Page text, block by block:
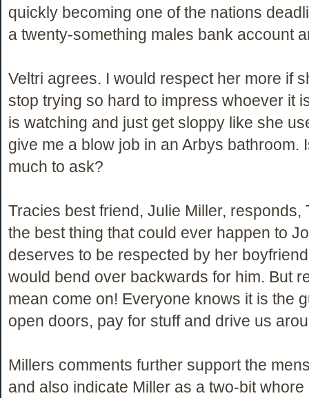
quickly becoming one of the nations
a twenty-something males bank account
Veltri agrees. I would respect her more if
stop trying so hard to impress whoever it
is watching and just get sloppy like she
give me a blow job in an Arbys bathroom.
much to ask?
Tracies best friend, Julie Miller, responds,
the best thing that could ever happen to
deserves to be respected by her
would bend over backwards for him. But
mean come on! Everyone knows it is the
open doors, pay for stuff and drive us
Millers comments further support the
and also indicate Miller as a two-bit whore